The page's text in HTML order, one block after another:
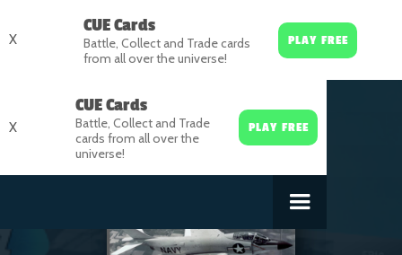
X
CUE Cards
Battle, Collect and Trade cards
from all over the universe!
PLAY FREE
X
CUE Cards
Battle, Collect and Trade
cards from all over the
universe!
PLAY FREE